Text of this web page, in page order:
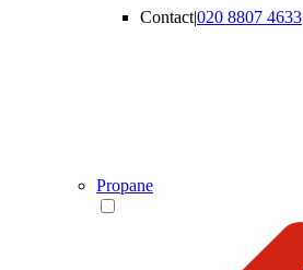
Contact|020 8807 4633
Propane